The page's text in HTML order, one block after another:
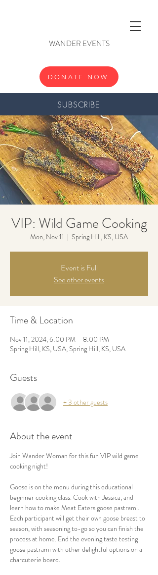
SUBSCRIBE
DONATE NOW
WANDER EVENTS
VIP: Wild Game Cooking
Mon, Nov 11
  |
Spring Hill, KS, USA
Event is Full
See other events
Time & Location
Nov 11, 2024, 6:00 PM – 8:00 PM
Spring Hill, KS, USA, Spring Hill, KS, USA
Guests
+ 3 other guests
About the event
Join Wander Woman for this fun VIP wild game
cooking night!
Goose is on the menu during this educational
beginner cooking class. Cook with Jessica, and
learn how to make Meat Eaters goose pastrami.
Each participant will get their own goose breast to
season, with seasoning to-go so you can finish the
process at home. End the evening taste testing
goose pastrami with other delightful options on a
charcuterie board.